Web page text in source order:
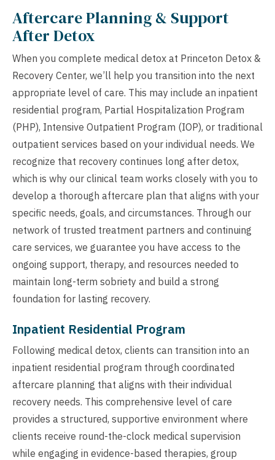
Aftercare Planning & Support
After Detox
When you complete medical detox at Princeton Detox &
Recovery Center, we’ll help you transition into the next
appropriate level of care. This may include an inpatient
residential program, Partial Hospitalization Program
(PHP), Intensive Outpatient Program (IOP), or traditional
outpatient services based on your individual needs. We
recognize that recovery continues long after detox,
which is why our clinical team works closely with you to
develop a thorough aftercare plan that aligns with your
specific needs, goals, and circumstances. Through our
network of trusted treatment partners and continuing
care services, we guarantee you have access to the
ongoing support, therapy, and resources needed to
maintain long-term sobriety and build a strong
foundation for lasting recovery.
Inpatient Residential Program
Following medical detox, clients can transition into an
inpatient residential program through coordinated
aftercare planning that aligns with their individual
recovery needs. This comprehensive level of care
provides a structured, supportive environment where
clients receive round-the-clock medical supervision
while engaging in evidence-based therapies, group